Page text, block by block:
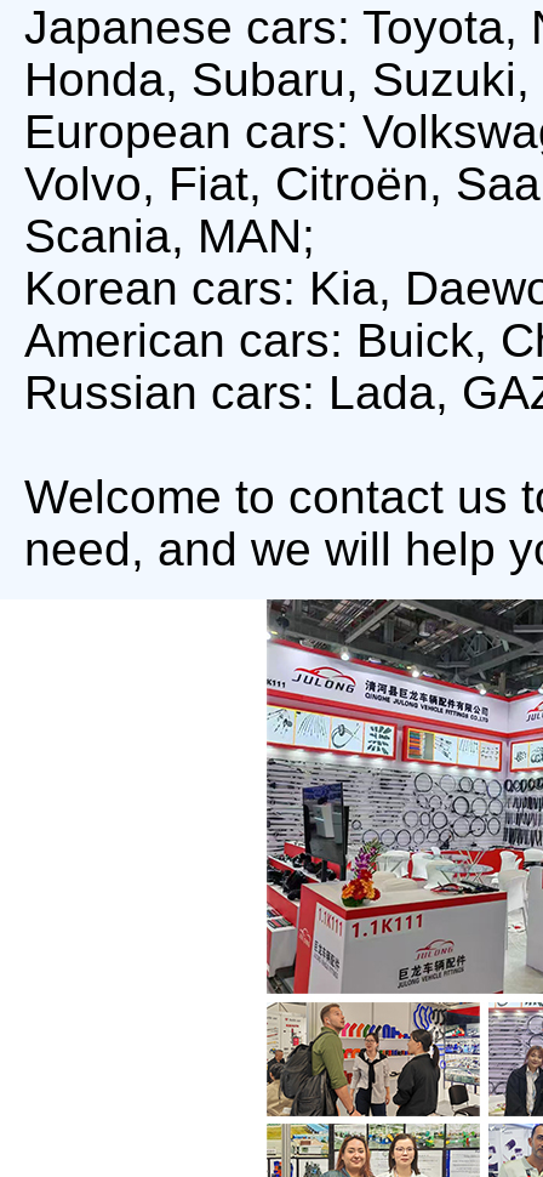
Japanese cars: Toyota,
Honda, Subaru,
European cars:
Volvo, Fiat, Citroën,
Scania, MAN;
Korean cars: Kia,
American cars: Buick,
Russian cars: Lada,
Welcome to contact us
need, and we will help